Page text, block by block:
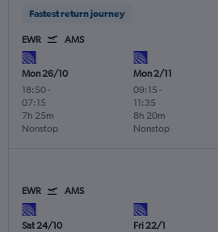
Fastest return journey
EWR AMS
Mon 26/10
18:50-
07:15
Nonstop
7h 25m
Mon 2/11
09:15 -
11:35
Nonstop
8h 20m
EWR AMS
Sat 24/10
Fri 22/1